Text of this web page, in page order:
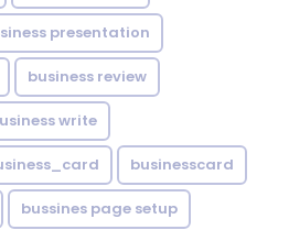
presentation
business review
write
businesscard
bussines page setup